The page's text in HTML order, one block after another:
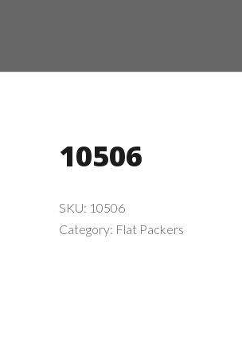
10506
SKU: 10506
Category: Flat Packers